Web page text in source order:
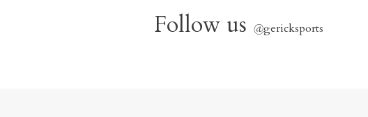
Follow us @gericksports